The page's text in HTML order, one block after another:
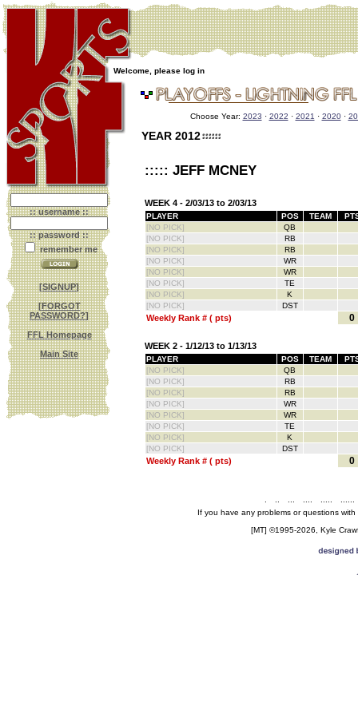
Welcome, please log in
:: username ::
:: password ::
remember me
[SIGNUP]
[FORGOT
PASSWORD?]
FFL Homepage
Main Site
Choose Year: 2023 · 2022 · 2021 · 2020·
YEAR 2012
::::: JEFF MCNEY
WEEK 4 - 2/03/13 to 2/03/13
PLAYER POS TEAM
[NO PICK]
QB
[NO PICK]
RB
[NO PICK]
RB
[NO PICK]
WR
[NO PICK]
WR
[NO PICK]
TE
[NO PICK]
K
[NO PICK]
DST
Weekly Rank # ( pts) 0
WEEK 2 - 1/12/13 to 1/13/13
PLAYER POS TEAM
[NO PICK]
QB
[NO PICK]
RB
[NO PICK]
RB
[NO PICK]
WR
[NO PICK]
WR
[NO PICK]
TE
[NO PICK]
K
[NO PICK]
DST
Weekly Rank # ( pts) 0
If you have any problems or questions
[MT] ©1995-2026, Kyle